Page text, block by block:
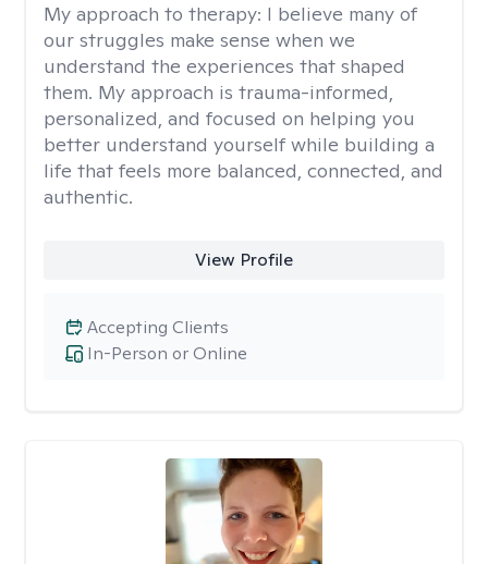
My approach to therapy: I believe many of
our struggles make sense when we
understand the experiences that shaped
them. My approach is trauma-informed,
personalized, and focused on helping you
better understand yourself while building a
life that feels more balanced, connected, and
authentic.
View Profile
In-Person or Online
Accepting Clients